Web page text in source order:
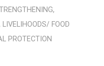
,
LIVELIHOODS/ FOOD
PROTECTION